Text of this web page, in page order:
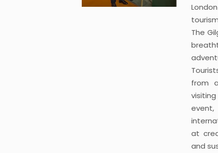
The
from
at
and